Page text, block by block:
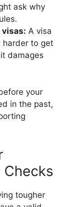
ask why
A visa
harder to get
damages
your
in the past,
tougher